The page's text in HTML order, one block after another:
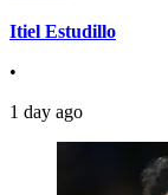
Itiel Estudillo
•
1 day ago